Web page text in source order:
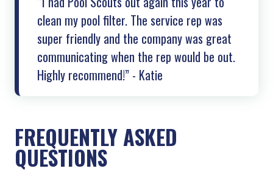
clean my pool filter. The service rep was
super friendly and the company was great
communicating when the rep would be out.
Highly recommend!” - Katie
FREQUENTLY ASKED
QUESTIONS